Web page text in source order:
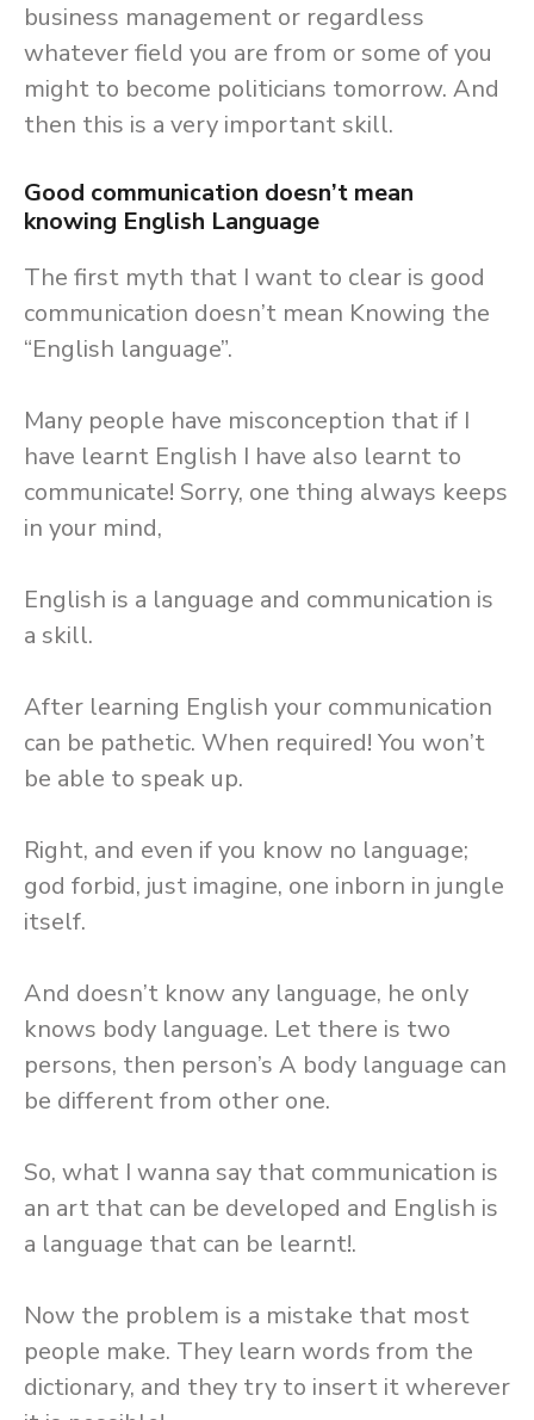
business management or regardless
whatever field you are from or some of you
might to become politicians tomorrow. And
then this is a very important skill.
Good communication doesn’t mean
knowing English Language
The first myth that I want to clear is good
communication doesn’t mean Knowing the
“English language”.
Many people have misconception that if I
have learnt English I have also learnt to
communicate! Sorry, one thing always keeps
in your mind,
English is a language and communication is
a skill.
After learning English your communication
can be pathetic. When required! You won’t
be able to speak up.
Right, and even if you know no language;
god forbid, just imagine, one inborn in jungle
itself.
And doesn’t know any language, he only
knows body language. Let there is two
persons, then person’s A body language can
be different from other one.
So, what I wanna say that communication is
an art that can be developed and English is
a language that can be learnt!.
Now the problem is a mistake that most
people make. They learn words from the
dictionary, and they try to insert it wherever